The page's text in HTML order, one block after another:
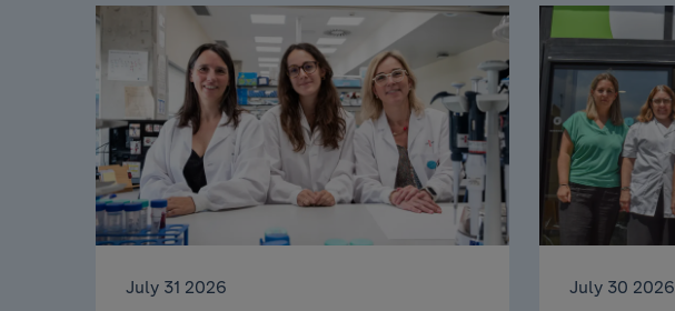
July 31 2026 July 30 2026